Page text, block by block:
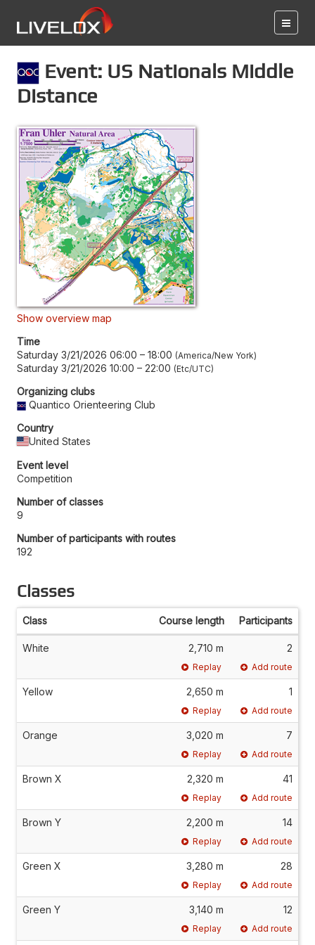
Event: US Nationals Middle
Distance
Show overview map
Time
Saturday 3/21/2026 06:00 – 18:00 America/New York
Saturday 3/21/2026 10:00 – 22:00 Etc/UTC
Organizing clubs
Quantico Orienteering Club
Country
United States
Event level
Competition
Number of classes
9
Number of participants with routes
192
Classes
Class Course length Participants
White 2,710 m 2
Replay Add route
Yellow 2,650 m 1
Replay Add route
Orange 3,020 m 7
Replay Add route
Brown X 2,320 m 41
Replay Add route
Brown Y 2,200 m 14
Replay Add route
Green X 3,280 m 28
Replay Add route
Green Y 3,140 m 12
Replay Add route